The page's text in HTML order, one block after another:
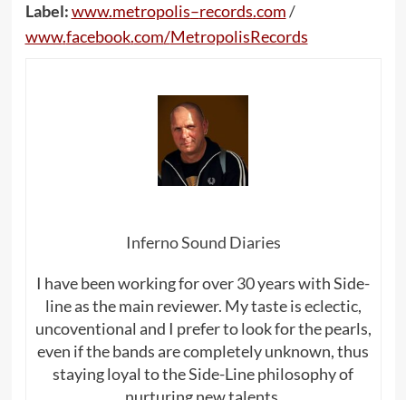
Label:www.metropolis–records.com/
www.facebook.com/MetropolisRecords
Inferno Sound Diaries
I have been working for over 30 years with Side-
line as the main reviewer. My taste is eclectic,
uncoventional and I prefer to look for the pearls,
even if the bands are completely unknown, thus
staying loyal to the Side-Line philosophy of